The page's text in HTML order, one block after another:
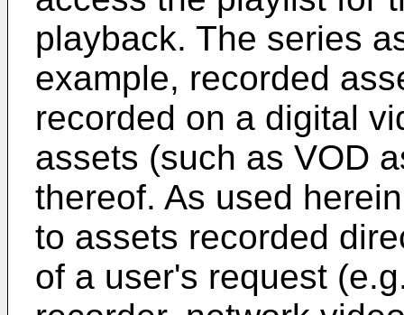
playback. The series
example, recorded
recorded on a digital
assets (such as VOD
thereof. As used
to assets recorded
of a user's request